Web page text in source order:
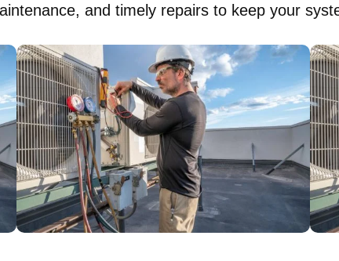
and timely repairs to keep your